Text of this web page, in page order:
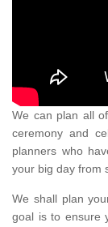
We can plan all
ceremony and
planners who
your big day from
We shall plan
goal is to ensure